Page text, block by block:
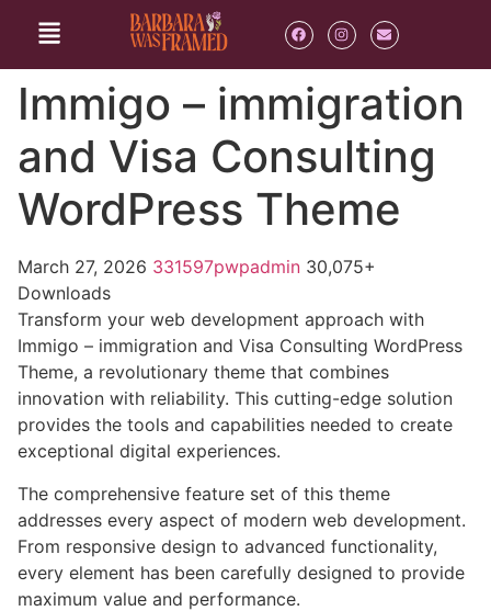
Immigo – immigration
and Visa Consulting
WordPress Theme
March 27, 2026 331597pwpadmin 30,075+
Downloads
Transform your web development approach with
Immigo – immigration and Visa Consulting WordPress
Theme, a revolutionary theme that combines
innovation with reliability. This cutting-edge solution
provides the tools and capabilities needed to create
exceptional digital experiences.
The comprehensive feature set of this theme
addresses every aspect of modern web development.
From responsive design to advanced functionality,
every element has been carefully designed to provide
maximum value and performance.